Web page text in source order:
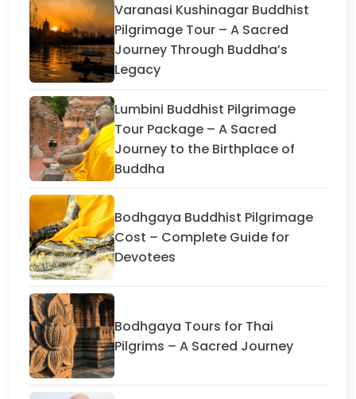
Varanasi Kushinagar Buddhist
Pilgrimage Tour – A Sacred
Journey Through Buddha’s
Legacy
Lumbini Buddhist Pilgrimage
Tour Package – A Sacred
Journey to the Birthplace of
Buddha
Bodhgaya Buddhist Pilgrimage
Cost – Complete Guide for
Devotees
Bodhgaya Tours for Thai
Pilgrims – A Sacred Journey